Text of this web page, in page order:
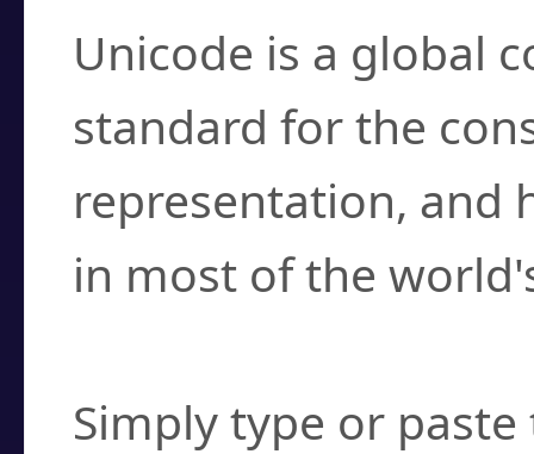
Unicode is a global
standard for the
representation, and
in most of the
Simply type or